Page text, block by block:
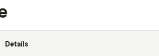
Details